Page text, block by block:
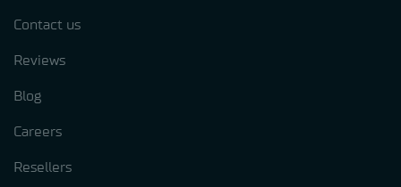
Contact us
Reviews
Blog
Careers
Resellers